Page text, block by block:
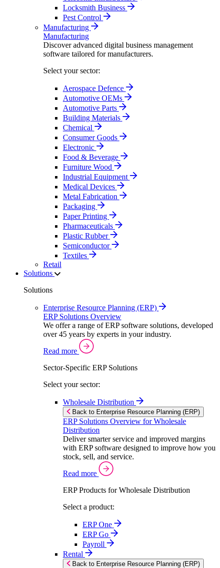
Locksmith Business
Pest Control
Manufacturing
Manufacturing
Discover advanced digital business management
software tailored for manufacturers.
Select your sector:
Aerospace Defence
Automotive OEMs
Automotive Parts
Building Materials
Chemical
Consumer Goods
Electronic
Food & Beverage
Furniture Wood
Industrial Equipment
Medical Devices
Metal Fabrication
Packaging
Paper Printing
Pharmaceuticals
Plastic Rubber
Semiconductor
Textiles
Retail
Solutions
Solutions
Enterprise Resource Planning (ERP)
ERP Solutions Overview
We offer a range of ERP software solutions, developed
over 45 years by experts in your industry.
Read more
Sector-Specific ERP Solutions
Select your sector:
Wholesale Distribution
Back to Enterprise Resource Planning (ERP)
ERP Solutions Overview for Wholesale
Distribution
Deliver smarter service and improved margins
with ERP software designed to improve how you
stock, sell, and service.
Read more
ERP Products for Wholesale Distribution
Select a product:
ERP One
ERP Go
Payroll
Rental
Back to Enterprise Resource Planning (ERP)